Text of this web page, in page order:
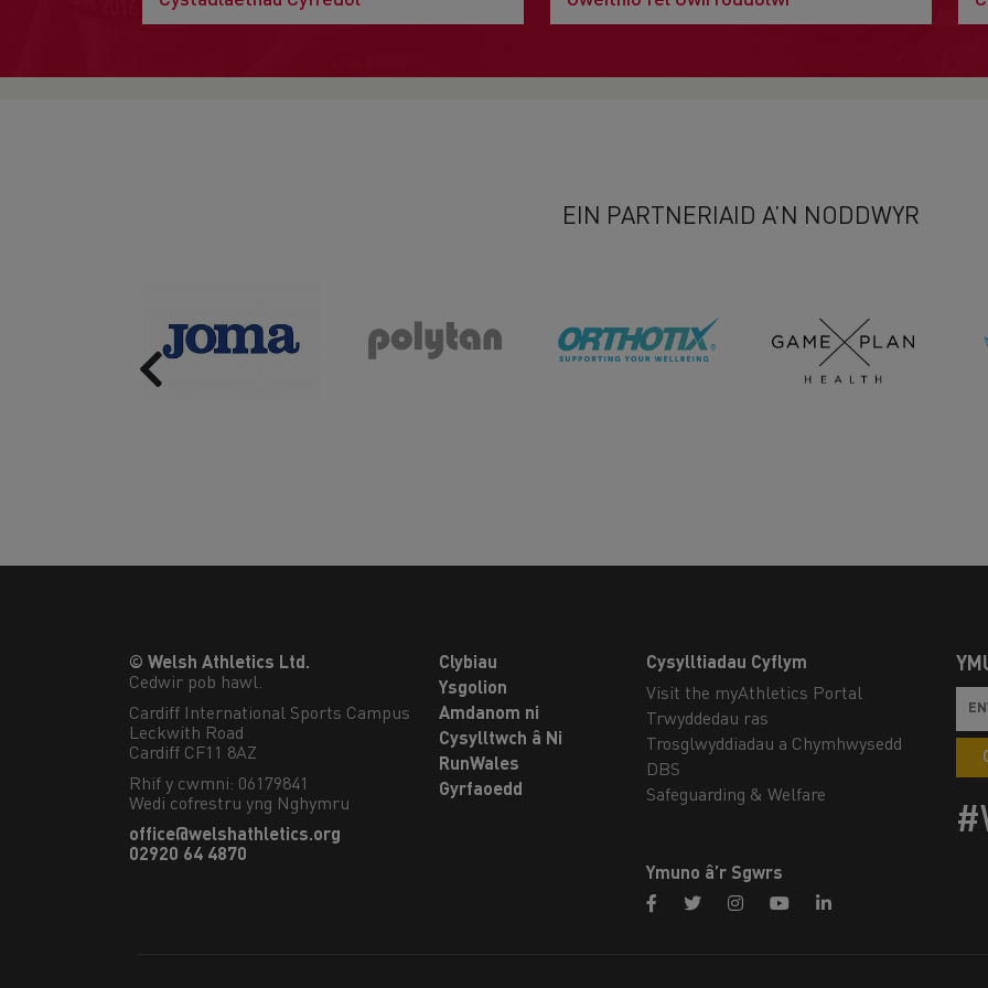
EIN PARTNERIAID A’N NODDWYR
Previous
© Welsh Athletics Ltd.
Cedwir pob hawl.
Cardiff International Sports Campus
Leckwith Road
Cardiff CF11 8AZ
Rhif y cwmni: 06179841
Wedi cofrestru yng Nghymru
office@welshathletics.org
02920 64 4870
Clybiau
Ysgolion
Amdanom ni
Cysylltwch â Ni
RunWales
Gyrfaoedd
Cysylltiadau Cyflym
Visit the myAthletics Portal
Trwyddedau ras
Trosglwyddiadau a Chymhwysedd
DBS
Safeguarding & Welfare
Ymuno â’r Sgwrs